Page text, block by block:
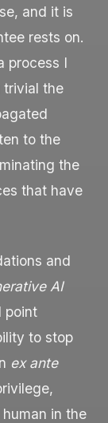
and it is
rests on.
process I
trivial the
to the
the
that have
and
AI
point
to stop
ex ante
in the